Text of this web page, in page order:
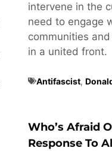
intervene in the
need to engage
communities
in a united front.
Antifascist,
Who’s Afraid
Response To